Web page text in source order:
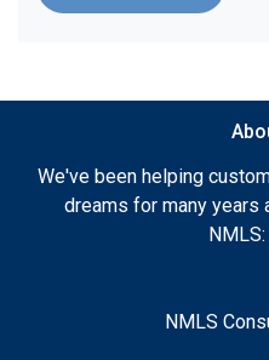
We've been helping
dreams for many years
NMLS